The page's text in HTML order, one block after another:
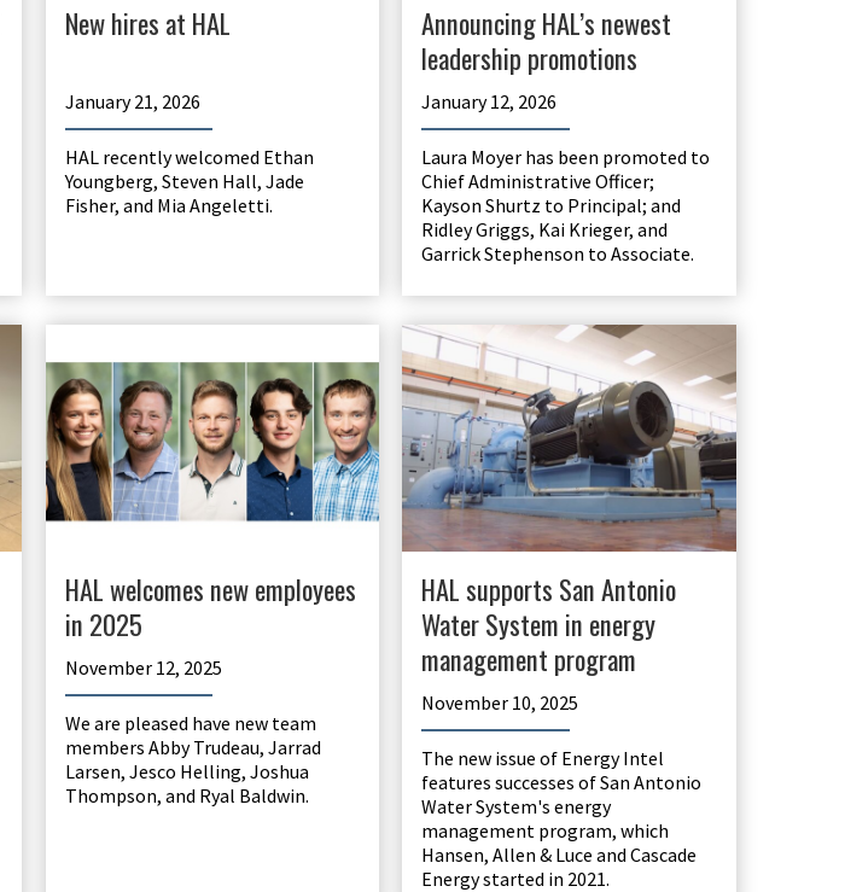
New hires at HAL
January 21, 2026
HAL recently welcomed Ethan
Youngberg, Steven Hall, Jade
Fisher, and Mia Angeletti.
Announcing HAL’s newest
leadership promotions
January 12, 2026
Laura Moyer has been promoted to
Chief Administrative Officer;
Kayson Shurtz to Principal; and
Ridley Griggs, Kai Krieger, and
Garrick Stephenson to Associate.
HAL welcomes new employees
in 2025
November 12, 2025
We are pleased have new team
members Abby Trudeau, Jarrad
Larsen, Jesco Helling, Joshua
Thompson, and Ryal Baldwin.
HAL supports San Antonio
Water System in energy
management program
November 10, 2025
The new issue of Energy Intel
features successes of San Antonio
Water System's energy
management program, which
Hansen, Allen & Luce and Cascade
Energy started in 2021.